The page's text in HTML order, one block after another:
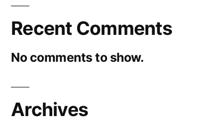
Recent Comments
No comments to show.
Archives